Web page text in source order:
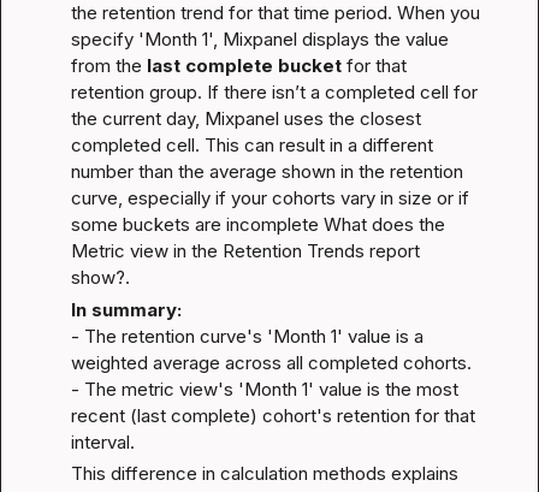
the retention trend for that time period. When you
specify 'Month 1', Mixpanel displays the value
from the last complete bucket for that
retention group. If there isn’t a completed cell for
the current day, Mixpanel uses the closest
completed cell. This can result in a different
number than the average shown in the retention
curve, especially if your cohorts vary in size or if
some buckets are incomplete What does the
Metric view in the Retention Trends report
show?.
In summary:
- The retention curve's 'Month 1' value is a
weighted average across all completed cohorts.
- The metric view's 'Month 1' value is the most
recent (last complete) cohort's retention for that
interval.
This difference in calculation methods explains